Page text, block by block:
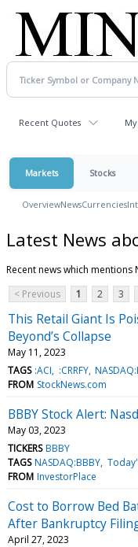
Recent Quotes
Markets Stocks
OverviewNewsCurrencies
Latest News
Recent news which mentions
< Previous
1 2 3
This Retail Giant Is
Beyond’s Collapse
May 11, 2023
TAGS :ACI :CRRFY
FROM StockNews.com
BBBY Stock Alert:
May 03, 2023
TICKERS BBBY
TAGS NASDAQ:BBBY
FROM InvestorPlace
Cost to Borrow Bed
After Bankruptcy
April 27, 2023